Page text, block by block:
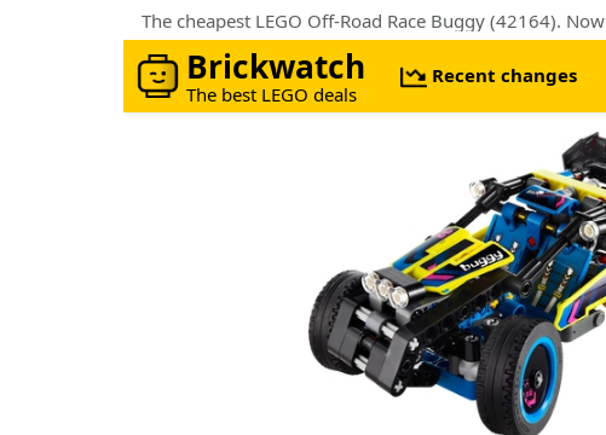
The cheapest LEGO Off-Road Race Buggy (42164).
Brickwatch
The best LEGO deals
Recent changes